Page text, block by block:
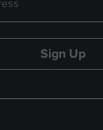
Sign Up